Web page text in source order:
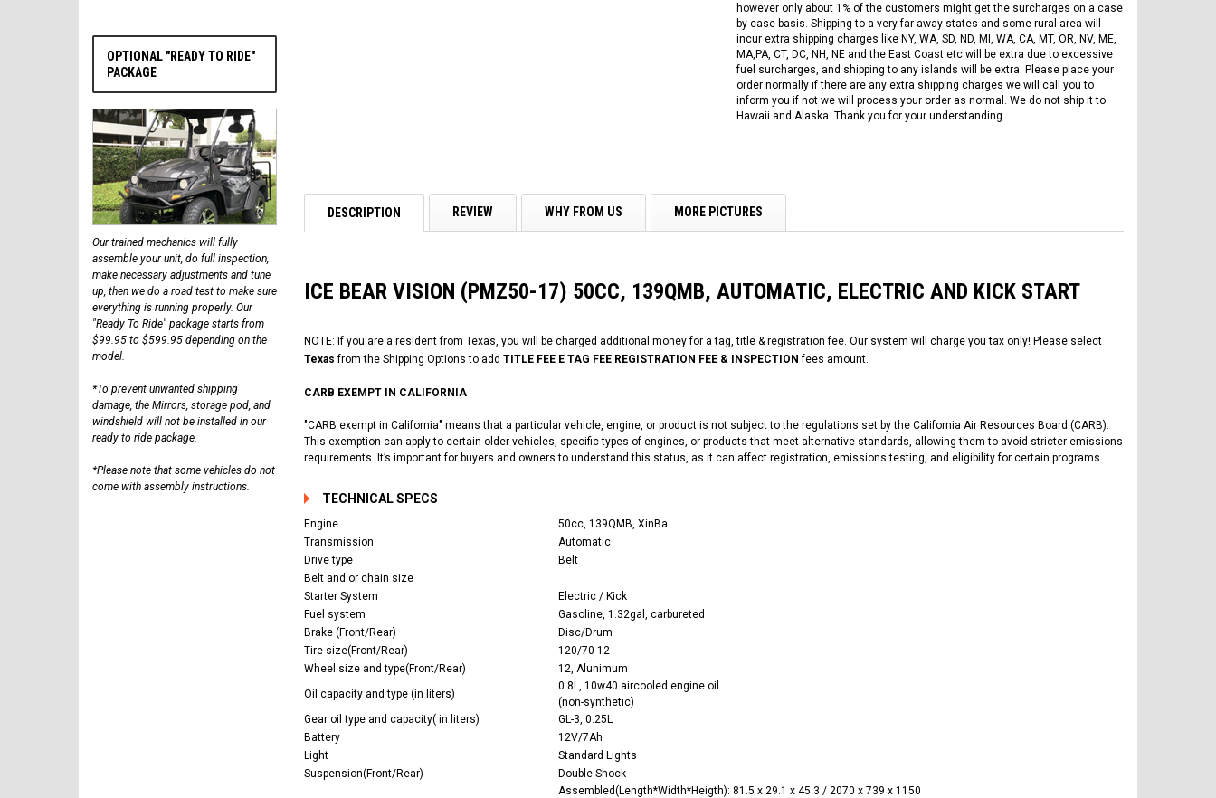
OPTIONAL "READY TO RIDE"
PACKAGE
Our trained mechanics will fully
assemble your unit, do full inspection,
make necessary adjustments and tune
up, then we do a road test to make sure
everything is running properly. Our
"Ready To Ride" package starts from
$99.95 to $599.95 depending on the
model.
*To prevent unwanted shipping
damage, the Mirrors, storage pod, and
windshield will not be installed in our
ready to ride package.
*Please note that some vehicles do not
come with assembly instructions.
however only about 1% of the customers might get the surcharges on a case
by case basis. Shipping to a very far away states and some rural area will
incur extra shipping charges like NY, WA, SD, ND, MI, WA, CA, MT, OR, NV, ME,
MA,PA, CT, DC, NH, NE and the East Coast etc will be extra due to excessive
fuel surcharges, and shipping to any islands will be extra. Please place your
order normally if there are any extra shipping charges we will call you to
inform you if not we will process your order as normal. We do not ship it to
Hawaii and Alaska. Thank you for your understanding.
DESCRIPTION REVIEW WHY FROM US MORE PICTURES
ICE BEAR VISION (PMZ50-17) 50CC, 139QMB, AUTOMATIC, ELECTRIC AND KICK START
NOTE: If you are a resident from Texas, you will be charged additional money for a tag, title & registration fee. Our system will charge you tax only! Please select
Texasfrom the Shipping Options to add TITLE FEE E TAG FEE REGISTRATION FEE & INSPECTION fees amount.
CARB EXEMPT IN CALIFORNIA
"CARB exempt in California" means that a particular vehicle, engine, or product is not subject to the regulations set by the California Air Resources Board (CARB).
This exemption can apply to certain older vehicles, specific types of engines, or products that meet alternative standards, allowing them to avoid stricter emissions
requirements. It’s important for buyers and owners to understand this status, as it can affect registration, emissions testing, and eligibility for certain programs.
TECHNICAL SPECS
Engine
50cc, 139QMB, XinBa
Transmission
Automatic
Drive type
Belt
Belt and or chain size
Starter System
Electric / Kick
Fuel system
Gasoline, 1.32gal, carbureted
Brake (Front/Rear)
Disc/Drum
Tire size(Front/Rear)
120/70-12
Wheel size and type(Front/Rear)
12, Alunimum
Oil capacity and type (in liters)
0.8L, 10w40 aircooled engine oil
(non-synthetic)
Gear oil type and capacity( in liters)
GL-3, 0.25L
Battery
12V/7Ah
Light
Standard Lights
Suspension(Front/Rear)
Double Shock
Assembled(Length*Width*Heigth): 81.5 x 29.1 x 45.3 / 2070 x 739 x 1150